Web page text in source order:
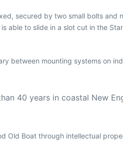
secured by two small bolts
able to slide in a slot cut in the
between mounting systems on
40 years in coastal New
Old Boat through intellectual